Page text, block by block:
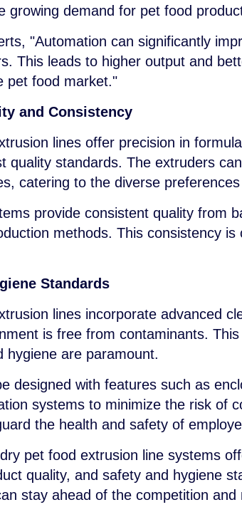
growing demand for pet food
"Automation can significantly
This leads to higher output and
pet food market."
and Consistency
lines offer precision in
quality standards. The extruders
catering to the diverse
provide consistent quality from
methods. This consistency
Standards
lines incorporate advanced
is free from contaminants.
hygiene are paramount.
designed with features such as
systems to minimize the risk of
the health and safety of
pet food extrusion line systems
quality, and safety and hygiene
stay ahead of the competition